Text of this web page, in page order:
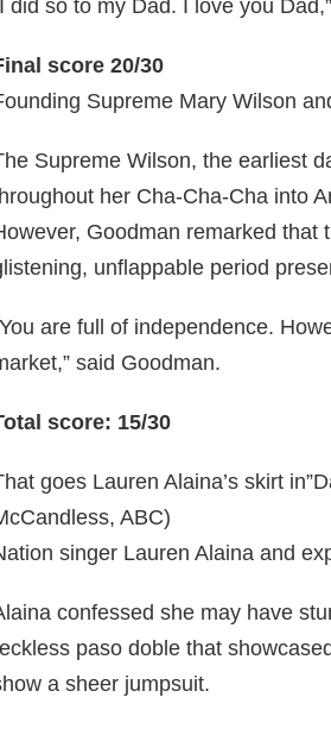
did so to my Dad. I love you
score 20/30
Supreme Mary Wilson
Supreme Wilson, the earliest
her Cha-Cha-Cha into
Goodman remarked that
unflappable period
are full of independence.
said Goodman.
score: 15/30
goes Lauren Alaina’s skirt
ABC)
singer Lauren Alaina and
confessed she may have
paso doble that
a sheer jumpsuit.